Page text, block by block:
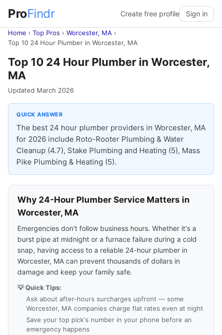
ProFindr Create free profile Sign in
Home › Top Pros › Worcester, MA ›
Top 10 24 Hour Plumber in Worcester, MA
Top 10 24 Hour Plumber in Worcester,
MA
Updated March 2026
QUICK ANSWER
The best 24 hour plumber providers in Worcester, MA
for 2026 include Roto-Rooter Plumbing & Water
Cleanup (4.7), Stake Plumbing and Heating (5), Mass
Pike Plumbing & Heating (5).
Why 24-Hour Plumber Service Matters in
Worcester, MA
Emergencies don't follow business hours. Whether it's a
burst pipe at midnight or a furnace failure during a cold
snap, having access to a reliable 24-hour plumber in
Worcester, MA can prevent thousands of dollars in
damage and keep your family safe.
💡 Quick Tips:
Ask about after-hours surcharges upfront — some
Worcester, MA companies charge flat rates even at night
Save your top pick's number in your phone before an
emergency happens